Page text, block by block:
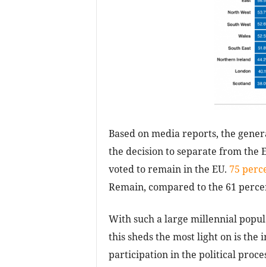
Based on media reports, the
the decision to separate from the
voted to remain in the EU. 75
Remain, compared to the 61
With such a large millennial
this sheds the most light on is
participation in the political